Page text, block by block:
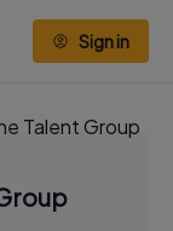
Sign in
Talent Group